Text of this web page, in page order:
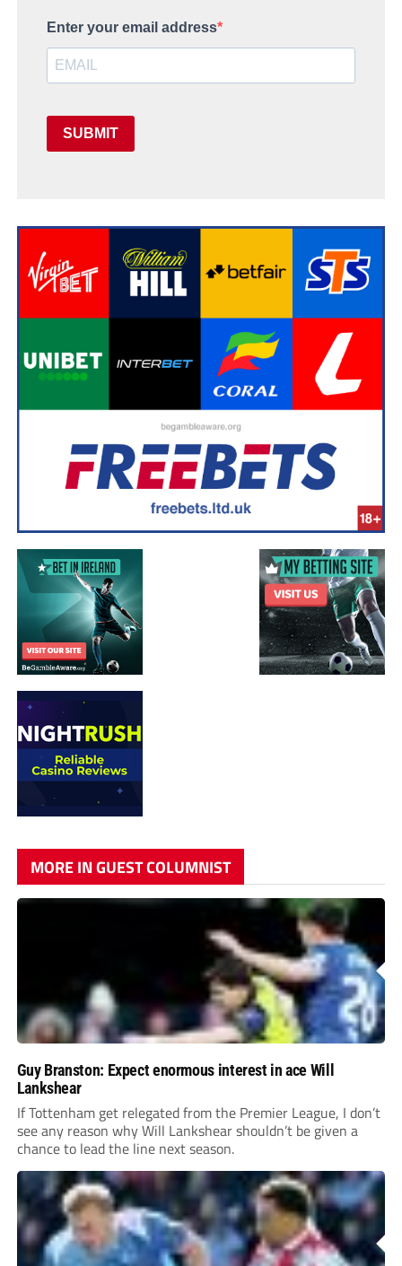
Enter your email address
SUBMIT
MORE IN GUEST COLUMNIST
Guy Branston: Expect enormous interest in ace Will
Lankshear
If Tottenham get relegated from the Premier League, I don’t
see any reason why Will Lankshear shouldn’t be given a
chance to lead the line next season.